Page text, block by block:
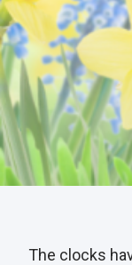
The clocks